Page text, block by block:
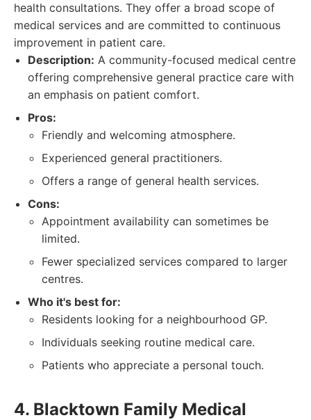
health consultations. They offer a broad scope of
medical services and are committed to continuous
improvement in patient care.
Description: A community-focused medical centre
offering comprehensive general practice care with
an emphasis on patient comfort.
Pros:
Friendly and welcoming atmosphere.
Experienced general practitioners.
Offers a range of general health services.
Cons:
Appointment availability can sometimes be
limited.
Fewer specialized services compared to larger
centres.
Who it's best for:
Residents looking for a neighbourhood GP.
Individuals seeking routine medical care.
Patients who appreciate a personal touch.
4. Blacktown Family Medical